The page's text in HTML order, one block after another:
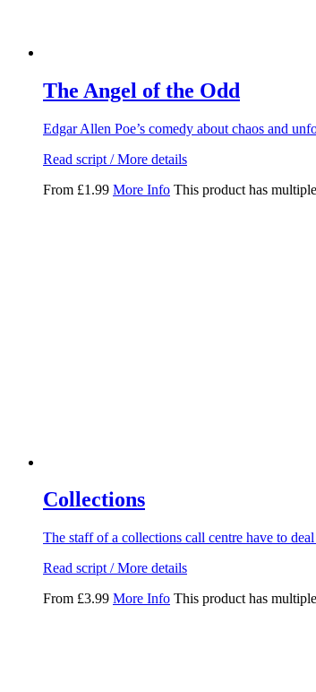
The Angel of the Odd
Edgar Allen Poe’s comedy about chaos and
Read script / More details
From £1.99 More Info This product has
Collections
The staff of a collections call centre have to
Read script / More details
From £3.99 More Info This product has